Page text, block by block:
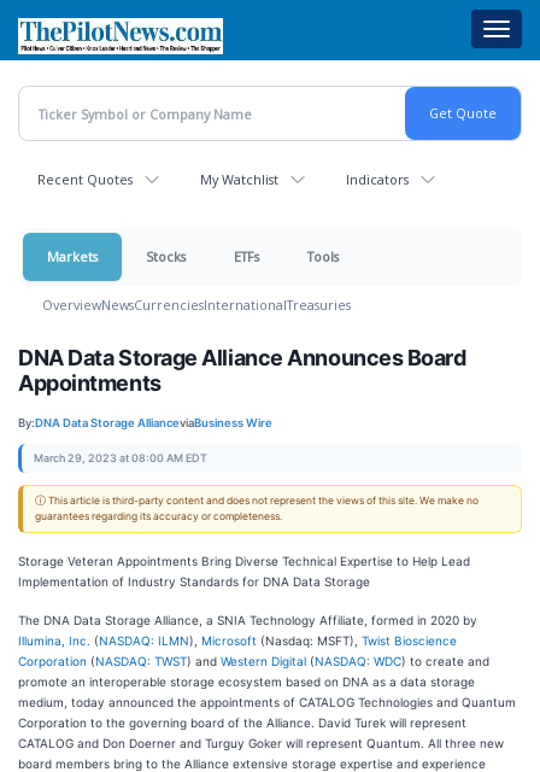
main
content
Recent Quotes My Watchlist Indicators
Markets Stocks ETFs Tools
OverviewNewsCurrenciesInternationalTreasuries
DNA Data Storage Alliance Announces Board
Appointments
By:DNA Data Storage AllianceviaBusiness Wire
March 29, 2023 at 08:00 AM EDT
ⓘ This article is third-party content and does not represent the views of this site. We make no
guarantees regarding its accuracy or completeness.
Storage Veteran Appointments Bring Diverse Technical Expertise to Help Lead
Implementation of Industry Standards for DNA Data Storage
The DNA Data Storage Alliance, a SNIA Technology Affiliate, formed in 2020 by
Illumina, Inc. (NASDAQ: ILMN), Microsoft (Nasdaq: MSFT), Twist Bioscience
Corporation (NASDAQ: TWST) and Western Digital (NASDAQ: WDC) to create and
promote an interoperable storage ecosystem based on DNA as a data storage
medium, today announced the appointments of CATALOG Technologies and Quantum
Corporation to the governing board of the Alliance. David Turek will represent
CATALOG and Don Doerner and Turguy Goker will represent Quantum. All three new
board members bring to the Alliance extensive storage expertise and experience